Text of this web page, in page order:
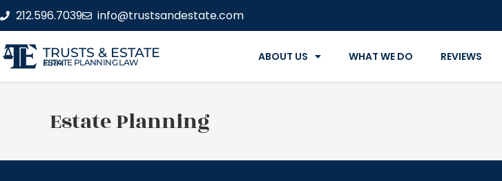
212.596.7039 info@trustsandestate.com
TRUSTS & ESTATE
ESTATE PLANNING LAW FIRM ABOUT US WHAT WE DO REVIEWS
Estate Planning